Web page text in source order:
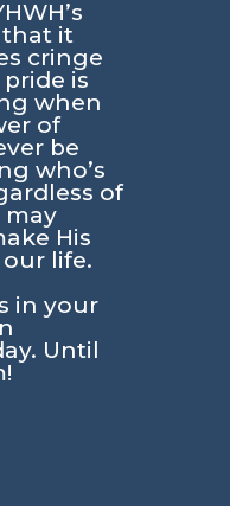
that it
cringe
is
when
of
be
who’s
of
may
His
life.
in your
Until